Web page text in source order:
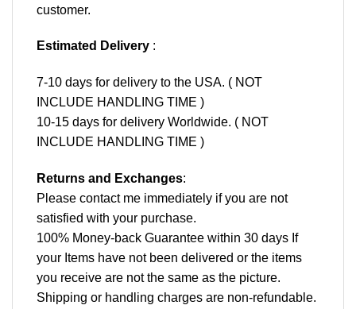
customer.
Estimated Delivery :
7-10 days for delivery to the USA. ( NOT
INCLUDE HANDLING TIME )
10-15 days for delivery Worldwide. ( NOT
INCLUDE HANDLING TIME )
Returns and Exchanges:
Please contact me immediately if you are not
satisfied with your purchase.
100% Money-back Guarantee within 30 days If
your Items have not been delivered or the items
you receive are not the same as the picture.
Shipping or handling charges are non-refundable.